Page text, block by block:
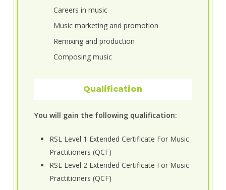
Careers in music
Music marketing and promotion
Remixing and production
Composing music
Qualification
You will gain the following qualification:
RSL Level 1 Extended Certificate For Music
Practitioners (QCF)
RSL Level 2 Extended Certificate For Music
Practitioners (QCF)